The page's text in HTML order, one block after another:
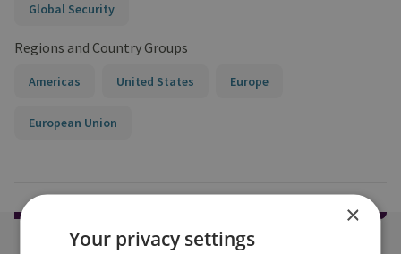
Global Security
Regions and Country Groups
Americas United States Europe
European Union
×
Your privacy settings